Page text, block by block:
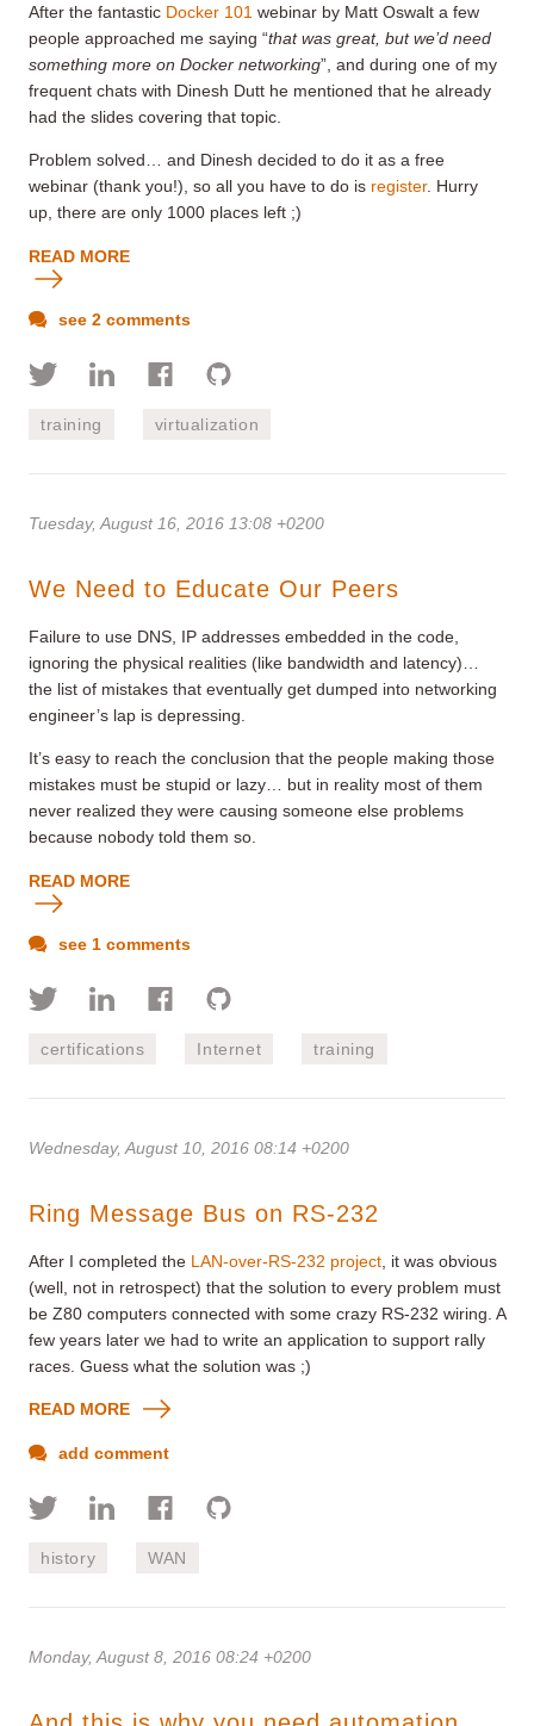
After the fantastic Docker 101 webinar by Matt Oswalt a few
people approached me saying “that was great, but we’d need
something more on Docker networking”, and during one of my
frequent chats with Dinesh Dutt he mentioned that he already
had the slides covering that topic.
Problem solved… and Dinesh decided to do it as a free
webinar (thank you!), so all you have to do is register. Hurry
up, there are only 1000 places left ;)
READ MORE
see 2 comments
training virtualization
Tuesday, August 16, 2016 13:08 +0200
We Need to Educate Our Peers
Failure to use DNS, IP addresses embedded in the code,
ignoring the physical realities (like bandwidth and latency)…
the list of mistakes that eventually get dumped into networking
engineer’s lap is depressing.
It’s easy to reach the conclusion that the people making those
mistakes must be stupid or lazy… but in reality most of them
never realized they were causing someone else problems
because nobody told them so.
READ MORE
see 1 comments
certifications Internet training
Wednesday, August 10, 2016 08:14 +0200
Ring Message Bus on RS-232
After I completed the LAN-over-RS-232 project , it was obvious
(well, not in retrospect) that the solution to every problem must
be Z80 computers connected with some crazy RS-232 wiring. A
few years later we had to write an application to support rally
races. Guess what the solution was ;)
READ MORE
add comment
history WAN
Monday, August 8, 2016 08:24 +0200